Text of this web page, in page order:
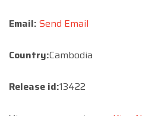
Email: Send Email
Country:Cambodia
Release id:13422